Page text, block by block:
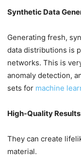
Synthetic Data
Generating fresh,
data distributions is
networks. This is
anomaly detection,
sets for machine
High-Quality Results
They can create
material.